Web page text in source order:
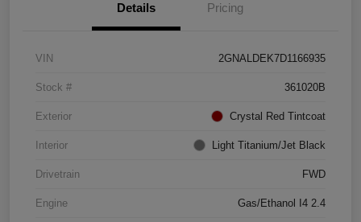
Details Pricing
VIN 2GNALDEK7D1166935
Stock # 361020B
Exterior Crystal Red Tintcoat
Interior Light Titanium/Jet Black
Drivetrain FWD
Engine Gas/Ethanol I4 2.4